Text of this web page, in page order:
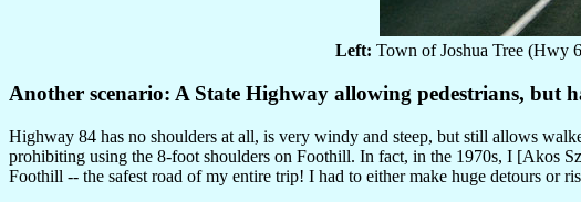
Left: Town of Joshua Tree (Hwy
Another scenario: A State Highway allowing pedestrians, but
Highway 84 has no shoulders at all, is very windy and steep, but still allows
prohibiting using the 8-foot shoulders on Foothill. In fact, in the 1970s, I [Akos
Foothill -- the safest road of my entire trip! I had to either make huge detours or